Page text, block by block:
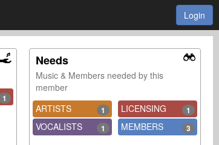
Login
1
Needs
Music & Members needed by this
member
ARTISTS
1 LICENSING 1
VOCALISTS 1 MEMBERS 3